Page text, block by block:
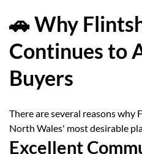
🚗 Why
Continues to
Buyers
There are several reasons why
North Wales' most desirable
Excellent